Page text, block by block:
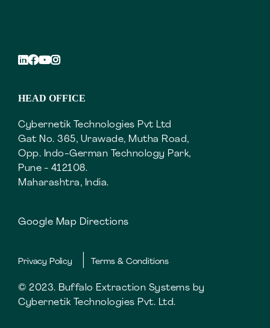
HEAD OFFICE
Cybernetik Technologies Pvt Ltd
Gat No. 365, Urawade, Mutha Road,
Opp. Indo-German Technology Park,
Pune - 412108.
Maharashtra, India.
Google Map Directions
Privacy Policy Terms & Conditions
© 2023. Buffalo Extraction Systems by
Cybernetik Technologies Pvt. Ltd.